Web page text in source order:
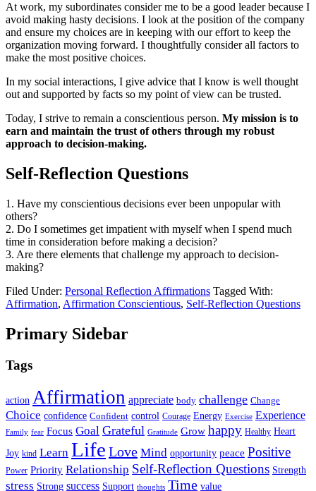
At work, my subordinates consider me to be a good leader because I
avoid making hasty decisions. I look at the position of the company
and ensure my choices are in keeping with our effort to keep the
organization moving forward. I thoughtfully consider all factors to
make the most positive choices.
In my social interactions, I give advice that I know is well thought
out and supported by facts so my point of view can be trusted.
Today, I strive to remain a conscientious person. My mission is to
earn and maintain the trust of others through my robust
approach to decision-making.
Self-Reflection Questions
1. Have my conscientious decisions ever been unpopular with
others?
2. Do I sometimes get impatient with myself when I spend much
time in consideration before making a decision?
3. Are there elements that challenge my approach to decision-
making?
Filed Under: Personal Reflection Affirmations Tagged With:
Affirmation, Affirmation Conscientious, Self-Reflection Questions
Primary Sidebar
Tags
action Affirmation appreciate body challenge Change
Choice confidence Confident control Courage Energy Exercise Experience
Family fear Focus Goal Grateful Gratitude Grow happy Healthy Heart
Joy kind Learn Life Love Mind opportunity peace Positive
Power Priority Relationship Self-Reflection Questions Strength
stress Strong success Support thoughts Time value